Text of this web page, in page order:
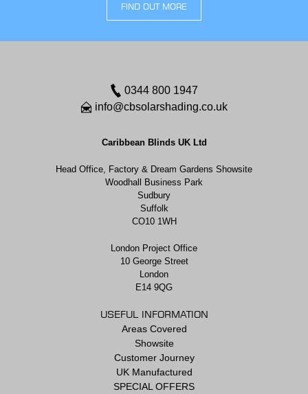
FIND OUT MORE
0344 800 1947
info@cbsolarshading.co.uk
Caribbean Blinds UK Ltd
Head Office, Factory & Dream Gardens Showsite
Woodhall Business Park
Sudbury
Suffolk
CO10 1WH
London Project Office
10 George Street
London
E14 9QG
USEFUL INFORMATION
Areas Covered
Showsite
Customer Journey
UK Manufactured
SPECIAL OFFERS